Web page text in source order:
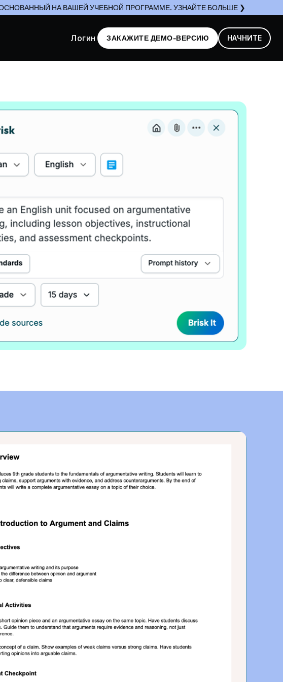
НА ВАШЕЙ УЧЕБНОЙ ПРОГРАММЕ. УЗНАЙТЕ БОЛЬШЕ ❯
Логин ЗАКАЖИТЕ ДЕМО-ВЕРСИЮ НАЧНИТЕ